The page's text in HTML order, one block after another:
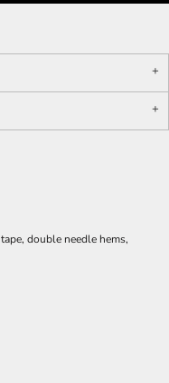
double needle hems,